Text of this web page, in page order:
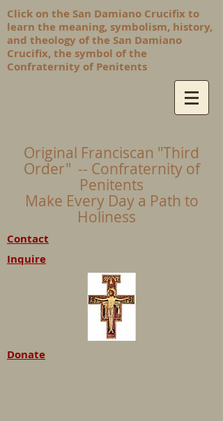
Click on the San Damiano Crucifix to
learn the meaning, symbolism, history,
and theology of the San Damiano
Crucifix, the symbol of the
Confraternity of Penitents
Original Franciscan "Third
Order" -- Confraternity of
Penitents
Make Every Day a Path to
Holiness
Contact
Inquire
Donate